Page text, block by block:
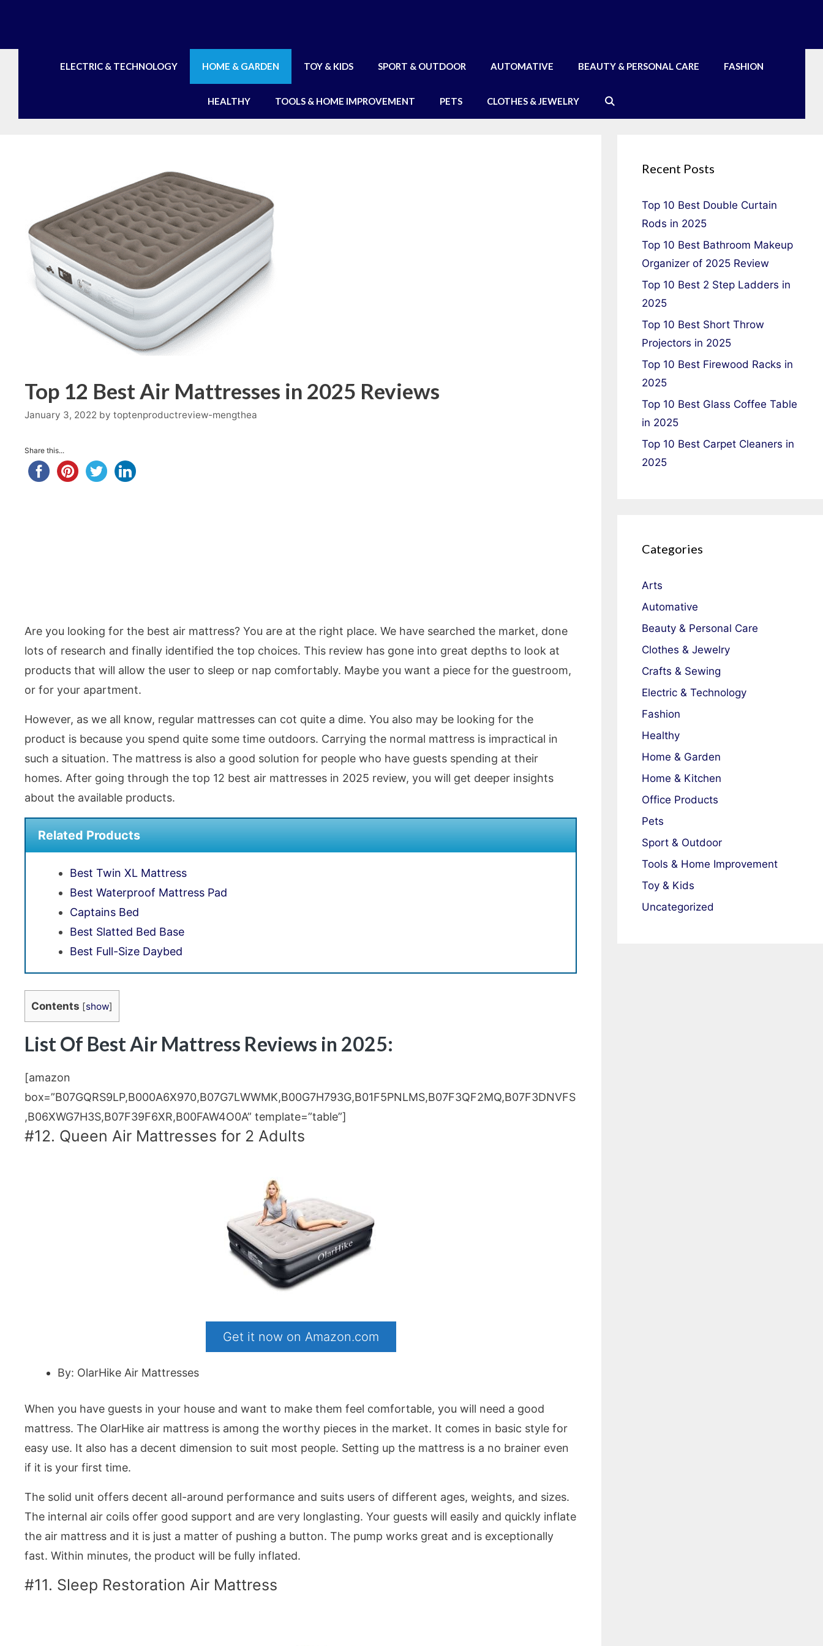
content
ELECTRIC & TECHNOLOGY HOME & GARDEN TOY & KIDS SPORT & OUTDOOR AUTOMATIVE BEAUTY & PERSONAL CARE FASHION
HEALTHY TOOLS & HOME IMPROVEMENT PETS CLOTHES & JEWELRY
Top 12 Best Air Mattresses in 2025 Reviews
January 3, 2022 by toptenproductreview-mengthea
Share this...
Are you looking for the best air mattress? You are at the right place. We have searched the market, done
lots of research and finally identified the top choices. This review has gone into great depths to look at
products that will allow the user to sleep or nap comfortably. Maybe you want a piece for the guestroom,
or for your apartment.
However, as we all know, regular mattresses can cot quite a dime. You also may be looking for the
product is because you spend quite some time outdoors. Carrying the normal mattress is impractical in
such a situation. The mattress is also a good solution for people who have guests spending at their
homes. After going through the top 12 best air mattresses in 2025 review, you will get deeper insights
about the available products.
Related Products
Best Twin XL Mattress
Best Waterproof Mattress Pad
Captains Bed
Best Slatted Bed Base
Best Full-Size Daybed
Contents [show]
List Of Best Air Mattress Reviews in 2025:
[amazon
box=”B07GQRS9LP,B000A6X970,B07G7LWWMK,B00G7H793G,B01F5PNLMS,B07F3QF2MQ,B07F3DNVFS
,B06XWG7H3S,B07F39F6XR,B00FAW4O0A” template=”table”]
#12. Queen Air Mattresses for 2 Adults
Get it now on Amazon.com
By: OlarHike Air Mattresses
When you have guests in your house and want to make them feel comfortable, you will need a good
mattress. The OlarHike air mattress is among the worthy pieces in the market. It comes in basic style for
easy use. It also has a decent dimension to suit most people. Setting up the mattress is a no brainer even
if it is your first time.
The solid unit offers decent all-around performance and suits users of different ages, weights, and sizes.
The internal air coils offer good support and are very longlasting. Your guests will easily and quickly inflate
the air mattress and it is just a matter of pushing a button. The pump works great and is exceptionally
fast. Within minutes, the product will be fully inflated.
#11. Sleep Restoration Air Mattress
Recent Posts
Top 10 Best Double Curtain
Rods in 2025
Top 10 Best Bathroom Makeup
Organizer of 2025 Review
Top 10 Best 2 Step Ladders in
2025
Top 10 Best Short Throw
Projectors in 2025
Top 10 Best Firewood Racks in
2025
Top 10 Best Glass Coffee Table
in 2025
Top 10 Best Carpet Cleaners in
2025
Categories
Arts
Automative
Beauty & Personal Care
Clothes & Jewelry
Crafts & Sewing
Electric & Technology
Fashion
Healthy
Home & Garden
Home & Kitchen
Office Products
Pets
Sport & Outdoor
Tools & Home Improvement
Toy & Kids
Uncategorized